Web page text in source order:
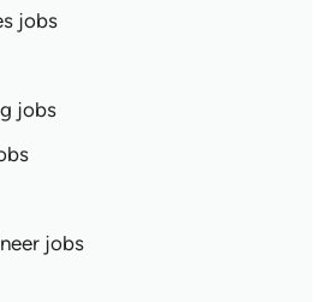
jobs
jobs
jobs